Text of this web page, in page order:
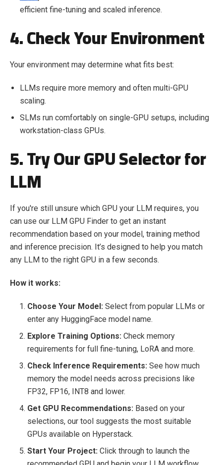
efficient fine-tuning and scaled inference.
4. Check Your Environment
Your environment may determine what fits best:
LLMs require more memory and often multi-GPU
scaling.
SLMs run comfortably on single-GPU setups, including
workstation-class GPUs.
5. Try Our GPU Selector for
LLM
If you're still unsure which GPU your LLM requires, you
can use our LLM GPU Finder to get an instant
recommendation based on your model, training method
and inference precision. It’s designed to help you match
any LLM to the right GPU in a few seconds.
How it works:
Choose Your Model: Select from popular LLMs or
enter any HuggingFace model name.
Explore Training Options: Check memory
requirements for full fine-tuning, LoRA and more.
Check Inference Requirements: See how much
memory the model needs across precisions like
FP32, FP16, INT8 and lower.
Get GPU Recommendations: Based on your
selections, our tool suggests the most suitable
GPUs available on Hyperstack.
Start Your Project: Click through to launch the